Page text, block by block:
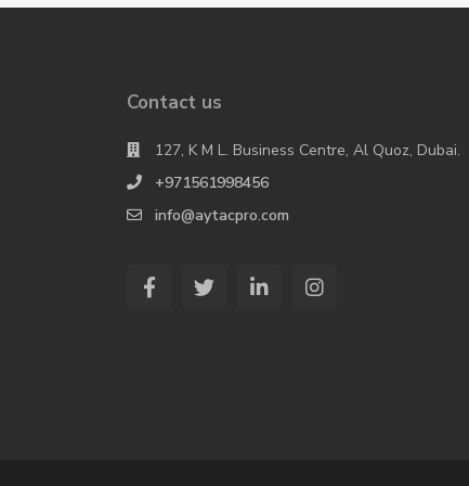
Contact us
127, K M L. Business Centre, Al Quoz, Dubai.
+971561998456
info@aytacpro.com